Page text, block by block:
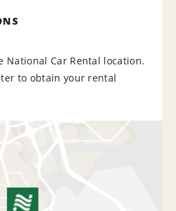
National Car Rental location.
to obtain your rental